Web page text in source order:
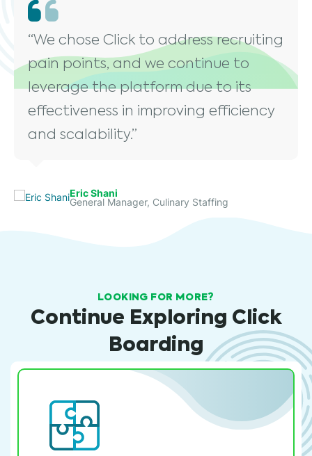
“We chose Click to address recruiting
pain points, and we continue to
leverage the platform due to its
effectiveness in improving efficiency
and scalability.”
Eric Shani
General Manager, Culinary Staffing
LOOKING FOR MORE?
Continue Exploring Click
Boarding